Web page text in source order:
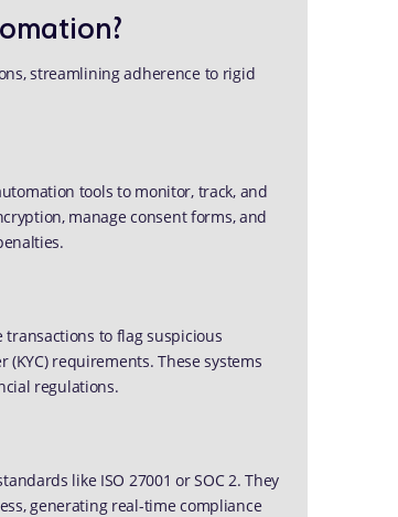
streamlining adherence to rigid
tools to monitor, track, and
manage consent forms, and
to flag suspicious
requirements. These systems
regulations.
like ISO 27001 or SOC 2. They
generating real-time compliance